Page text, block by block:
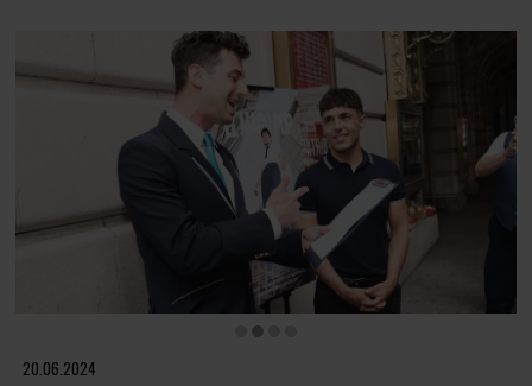
20.06.2024